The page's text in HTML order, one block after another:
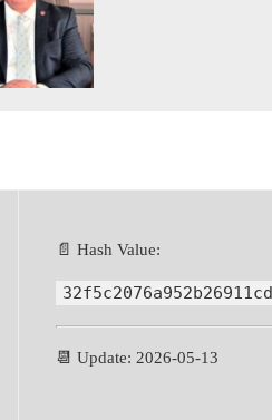
📄 Hash Value:
📆 Update: 2026-05-13